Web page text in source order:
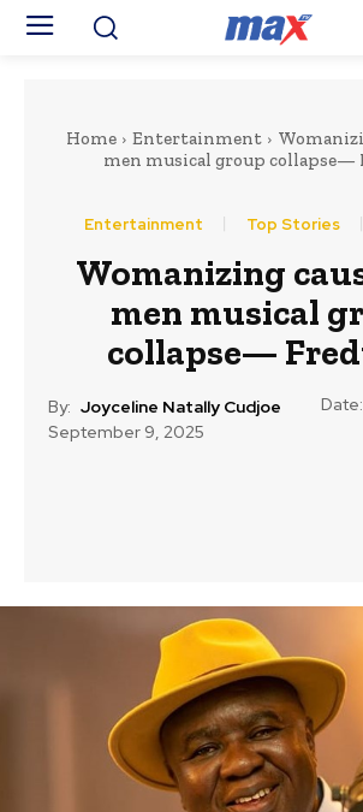
Home Entertainment
men musical group collapse—
Entertainment Top Stories
‎Womanizing
men musical
collapse—
By: Joyceline Natally Cudjoe
Date:
September 9, 2025